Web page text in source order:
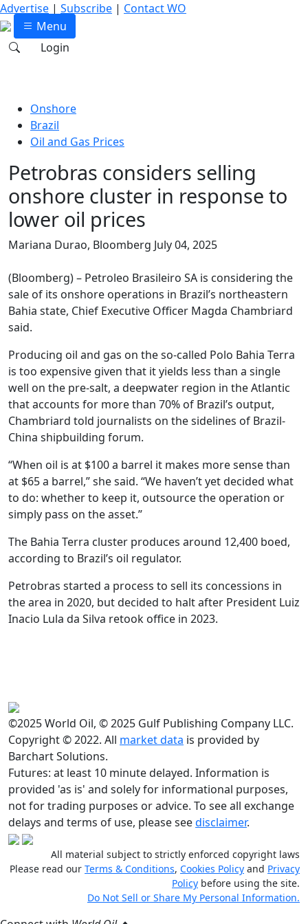
Advertise | Subscribe | Contact WO
Menu
Login
Onshore
Brazil
Oil and Gas Prices
Petrobras considers selling
onshore cluster in response to
lower oil prices
Mariana Durao, Bloomberg July 04, 2025
(Bloomberg) – Petroleo Brasileiro SA is considering the
sale of its onshore operations in Brazil’s northeastern
Bahia state, Chief Executive Officer Magda Chambriard
said.
Producing oil and gas on the so-called Polo Bahia Terra
is too expensive given that it yields less than a single
well on the pre-salt, a deepwater region in the Atlantic
that accounts for more than 70% of Brazil’s output,
Chambriard told journalists on the sidelines of Brazil-
China shipbuilding forum.
“When oil is at $100 a barrel it makes more sense than
at $65 a barrel,” she said. “We haven’t yet decided what
to do: whether to keep it, outsource the operation or
simply pass on the asset.”
The Bahia Terra cluster produces around 12,400 boed,
according to Brazil’s oil regulator.
Petrobras started a process to sell its concessions in
the area in 2020, but decided to halt after President Luiz
Inacio Lula da Silva retook office in 2023.
©2025 World Oil, © 2025 Gulf Publishing Company LLC.
Copyright © 2022. All market data is provided by
Barchart Solutions.
Futures: at least 10 minute delayed. Information is
provided 'as is' and solely for informational purposes,
not for trading purposes or advice. To see all exchange
delays and terms of use, please seedisclaimer.
All material subject to strictly enforced copyright laws
Please read our Terms & Conditions, Cookies Policy and Privacy
Policy before using the site.
Do Not Sell or Share My Personal Information.